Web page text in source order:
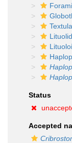
Status
Accepted